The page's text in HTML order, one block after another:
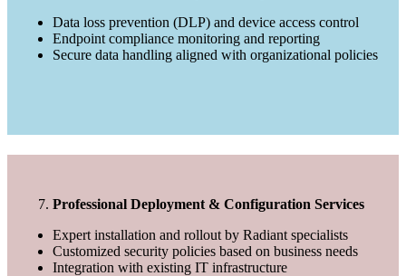
Data loss prevention (DLP) and device access control
Endpoint compliance monitoring and reporting
Secure data handling aligned with organizational policies
Professional Deployment & Configuration Services
Expert installation and rollout by Radiant specialists
Customized security policies based on business needs
Integration with existing IT infrastructure